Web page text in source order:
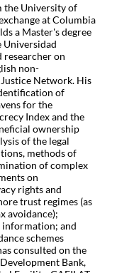
the University of
at Columbia
a Master's degree
Universidad
researcher on
non-
Network. His
of
for the
Index and the
ownership
of the legal
methods of
of complex
on
rights and
trust regimes (as
avoidance);
information; and
schemes
consulted on the
Bank,